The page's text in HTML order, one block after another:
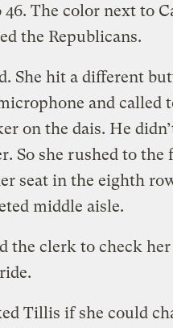
The color next to
the Republicans.
She hit a different
and called
on the dais. He
So she rushed to the
seat in the eighth
middle aisle.
the clerk to check
Tillis if she could